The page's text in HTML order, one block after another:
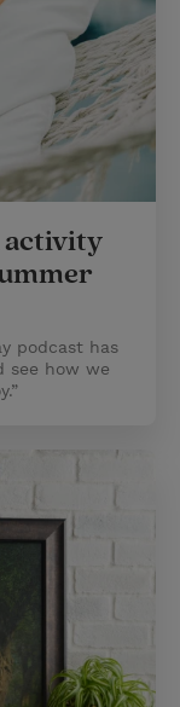
activity
podcast has
see how we